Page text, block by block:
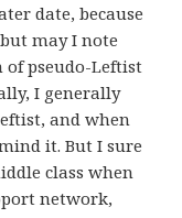
date, because
may I note
pseudo-Leftist
I generally
and when
it. But I sure
class when
network,